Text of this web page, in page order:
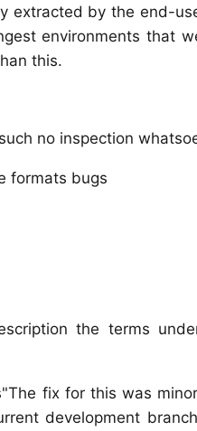
extracted by the end-
environments that
this.
no inspection
formats bugs
the terms
fix for this
development